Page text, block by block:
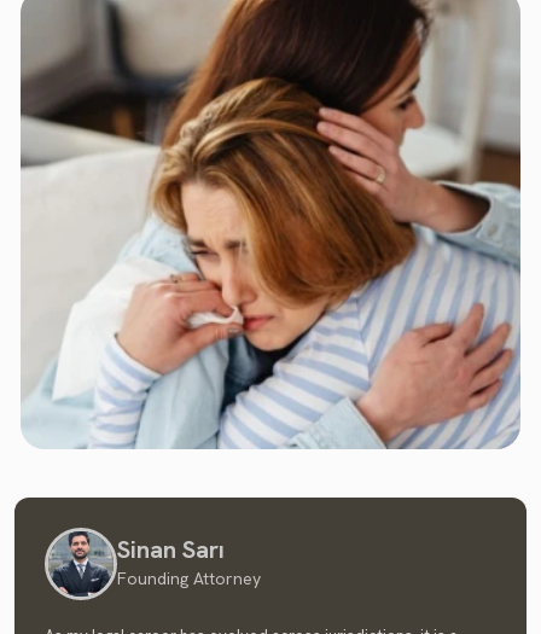
Sinan Sarı
Founding Attorney